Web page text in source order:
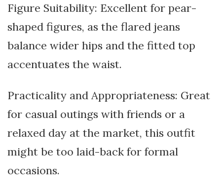
Figure Suitability: Excellent for pear-
shaped figures, as the flared jeans
balance wider hips and the fitted top
accentuates the waist.
Practicality and Appropriateness: Great
for casual outings with friends or a
relaxed day at the market, this outfit
might be too laid-back for formal
occasions.